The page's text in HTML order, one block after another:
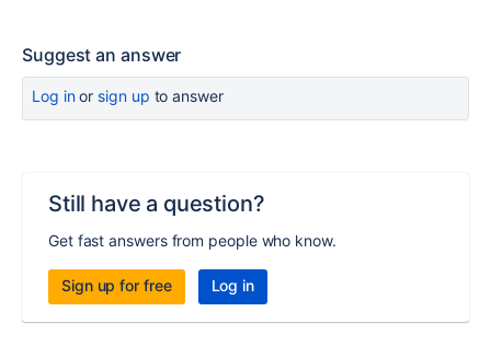
Suggest an answer
Log inor sign up to answer
Still have a question?
Get fast answers from people who know.
Sign up for free Log in